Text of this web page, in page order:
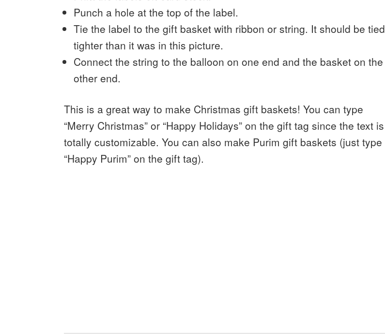
Punch a hole at the top of the label.
Tie the label to the gift basket with ribbon or string. It should be tied
tighter than it was in this picture.
Connect the string to the balloon on one end and the basket on the
other end.
This is a great way to make Christmas gift baskets! You can type
“Merry Christmas” or “Happy Holidays” on the gift tag since the text is
totally customizable. You can also make Purim gift baskets (just type
“Happy Purim” on the gift tag).